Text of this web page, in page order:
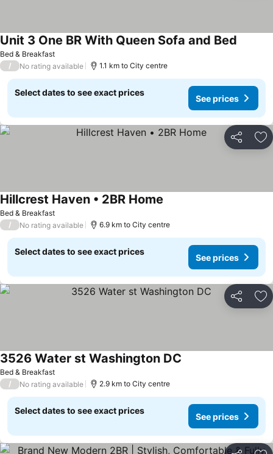
Bed & Breakfast
Unit 3 One BR With Queen Sofa and Bed
/ No rating available 1.1 km to City centre
Select dates to see exact prices
See prices
Share
Bed & Breakfast
Hillcrest Haven • 2BR Home
/ No rating available 6.9 km to City centre
Select dates to see exact prices
See prices
Share
Bed & Breakfast
3526 Water st Washington DC
/ No rating available 2.9 km to City centre
Select dates to see exact prices
See prices